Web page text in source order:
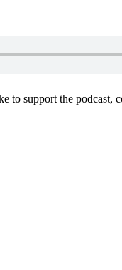
to support the